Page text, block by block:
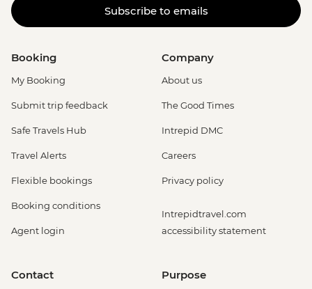
Subscribe to emails
Booking
My Booking
Submit trip feedback
Safe Travels Hub
Travel Alerts
Flexible bookings
Booking conditions
Agent login
Company
About us
The Good Times
Intrepid DMC
Careers
Privacy policy
Intrepidtravel.com
accessibility statement
Contact Purpose